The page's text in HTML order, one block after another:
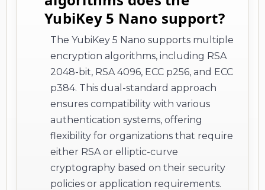
YubiKey 5 Nano support?
The YubiKey 5 Nano supports multiple
encryption algorithms, including RSA
2048-bit, RSA 4096, ECC p256, and ECC
p384. This dual-standard approach
ensures compatibility with various
authentication systems, offering
flexibility for organizations that require
either RSA or elliptic-curve
cryptography based on their security
policies or application requirements.